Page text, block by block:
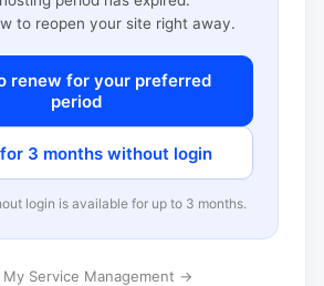
to reopen your site right away.
renew for your preferred
period
3 months without login
login is available for up to 3 months.
Service Management →